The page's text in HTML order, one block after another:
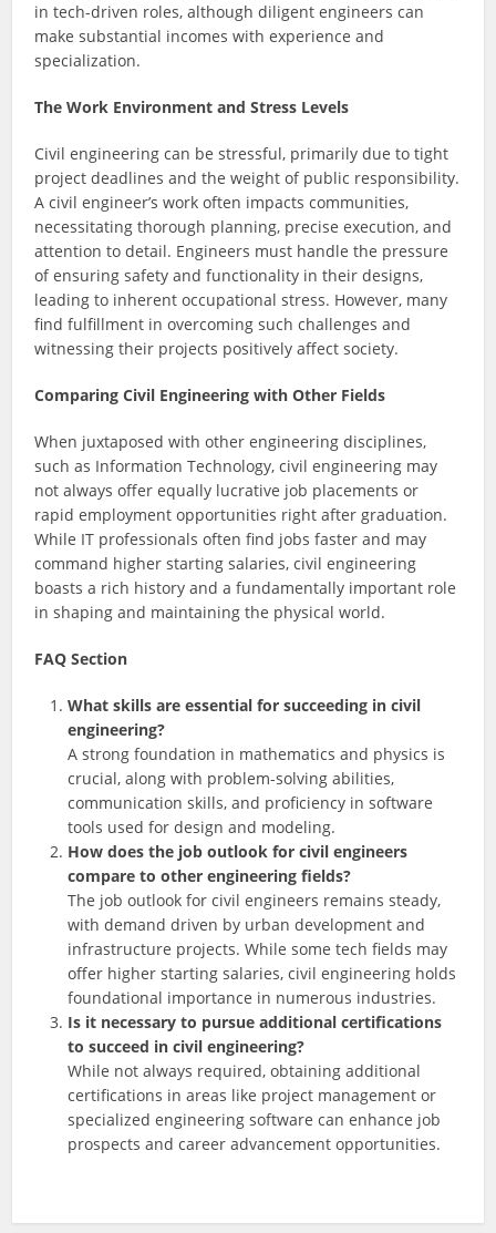
in tech-driven roles, although diligent engineers can
make substantial incomes with experience and
specialization.
The Work Environment and Stress Levels
Civil engineering can be stressful, primarily due to tight
project deadlines and the weight of public responsibility.
A civil engineer’s work often impacts communities,
necessitating thorough planning, precise execution, and
attention to detail. Engineers must handle the pressure
of ensuring safety and functionality in their designs,
leading to inherent occupational stress. However, many
find fulfillment in overcoming such challenges and
witnessing their projects positively affect society.
Comparing Civil Engineering with Other Fields
When juxtaposed with other engineering disciplines,
such as Information Technology, civil engineering may
not always offer equally lucrative job placements or
rapid employment opportunities right after graduation.
While IT professionals often find jobs faster and may
command higher starting salaries, civil engineering
boasts a rich history and a fundamentally important role
in shaping and maintaining the physical world.
FAQ Section
What skills are essential for succeeding in civil
engineering?
A strong foundation in mathematics and physics is
crucial, along with problem-solving abilities,
communication skills, and proficiency in software
tools used for design and modeling.
How does the job outlook for civil engineers
compare to other engineering fields?
The job outlook for civil engineers remains steady,
with demand driven by urban development and
infrastructure projects. While some tech fields may
offer higher starting salaries, civil engineering holds
foundational importance in numerous industries.
Is it necessary to pursue additional certifications
to succeed in civil engineering?
While not always required, obtaining additional
certifications in areas like project management or
specialized engineering software can enhance job
prospects and career advancement opportunities.